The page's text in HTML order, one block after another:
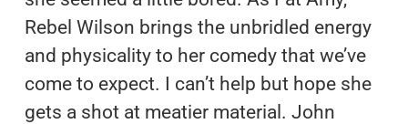
Rebel Wilson brings the unbridled energy
and physicality to her comedy that we’ve
come to expect. I can’t help but hope she
gets a shot at meatier material. John